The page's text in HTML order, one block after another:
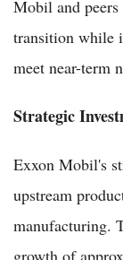
Mobil and
transition while
meet near-term
Strategic
Exxon Mobil's
upstream
manufacturing.